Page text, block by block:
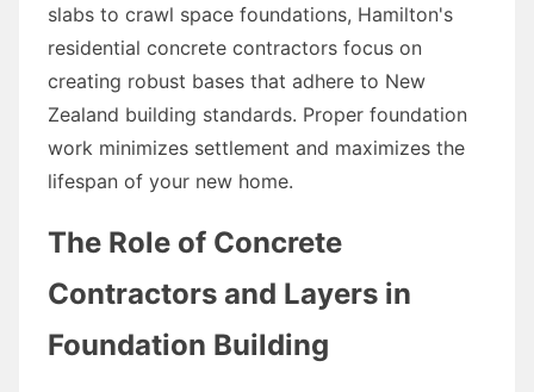
slabs to crawl space foundations, Hamilton's
residential concrete contractors focus on
creating robust bases that adhere to New
Zealand building standards. Proper foundation
work minimizes settlement and maximizes the
lifespan of your new home.
The Role of Concrete
Contractors and Layers in
Foundation Building